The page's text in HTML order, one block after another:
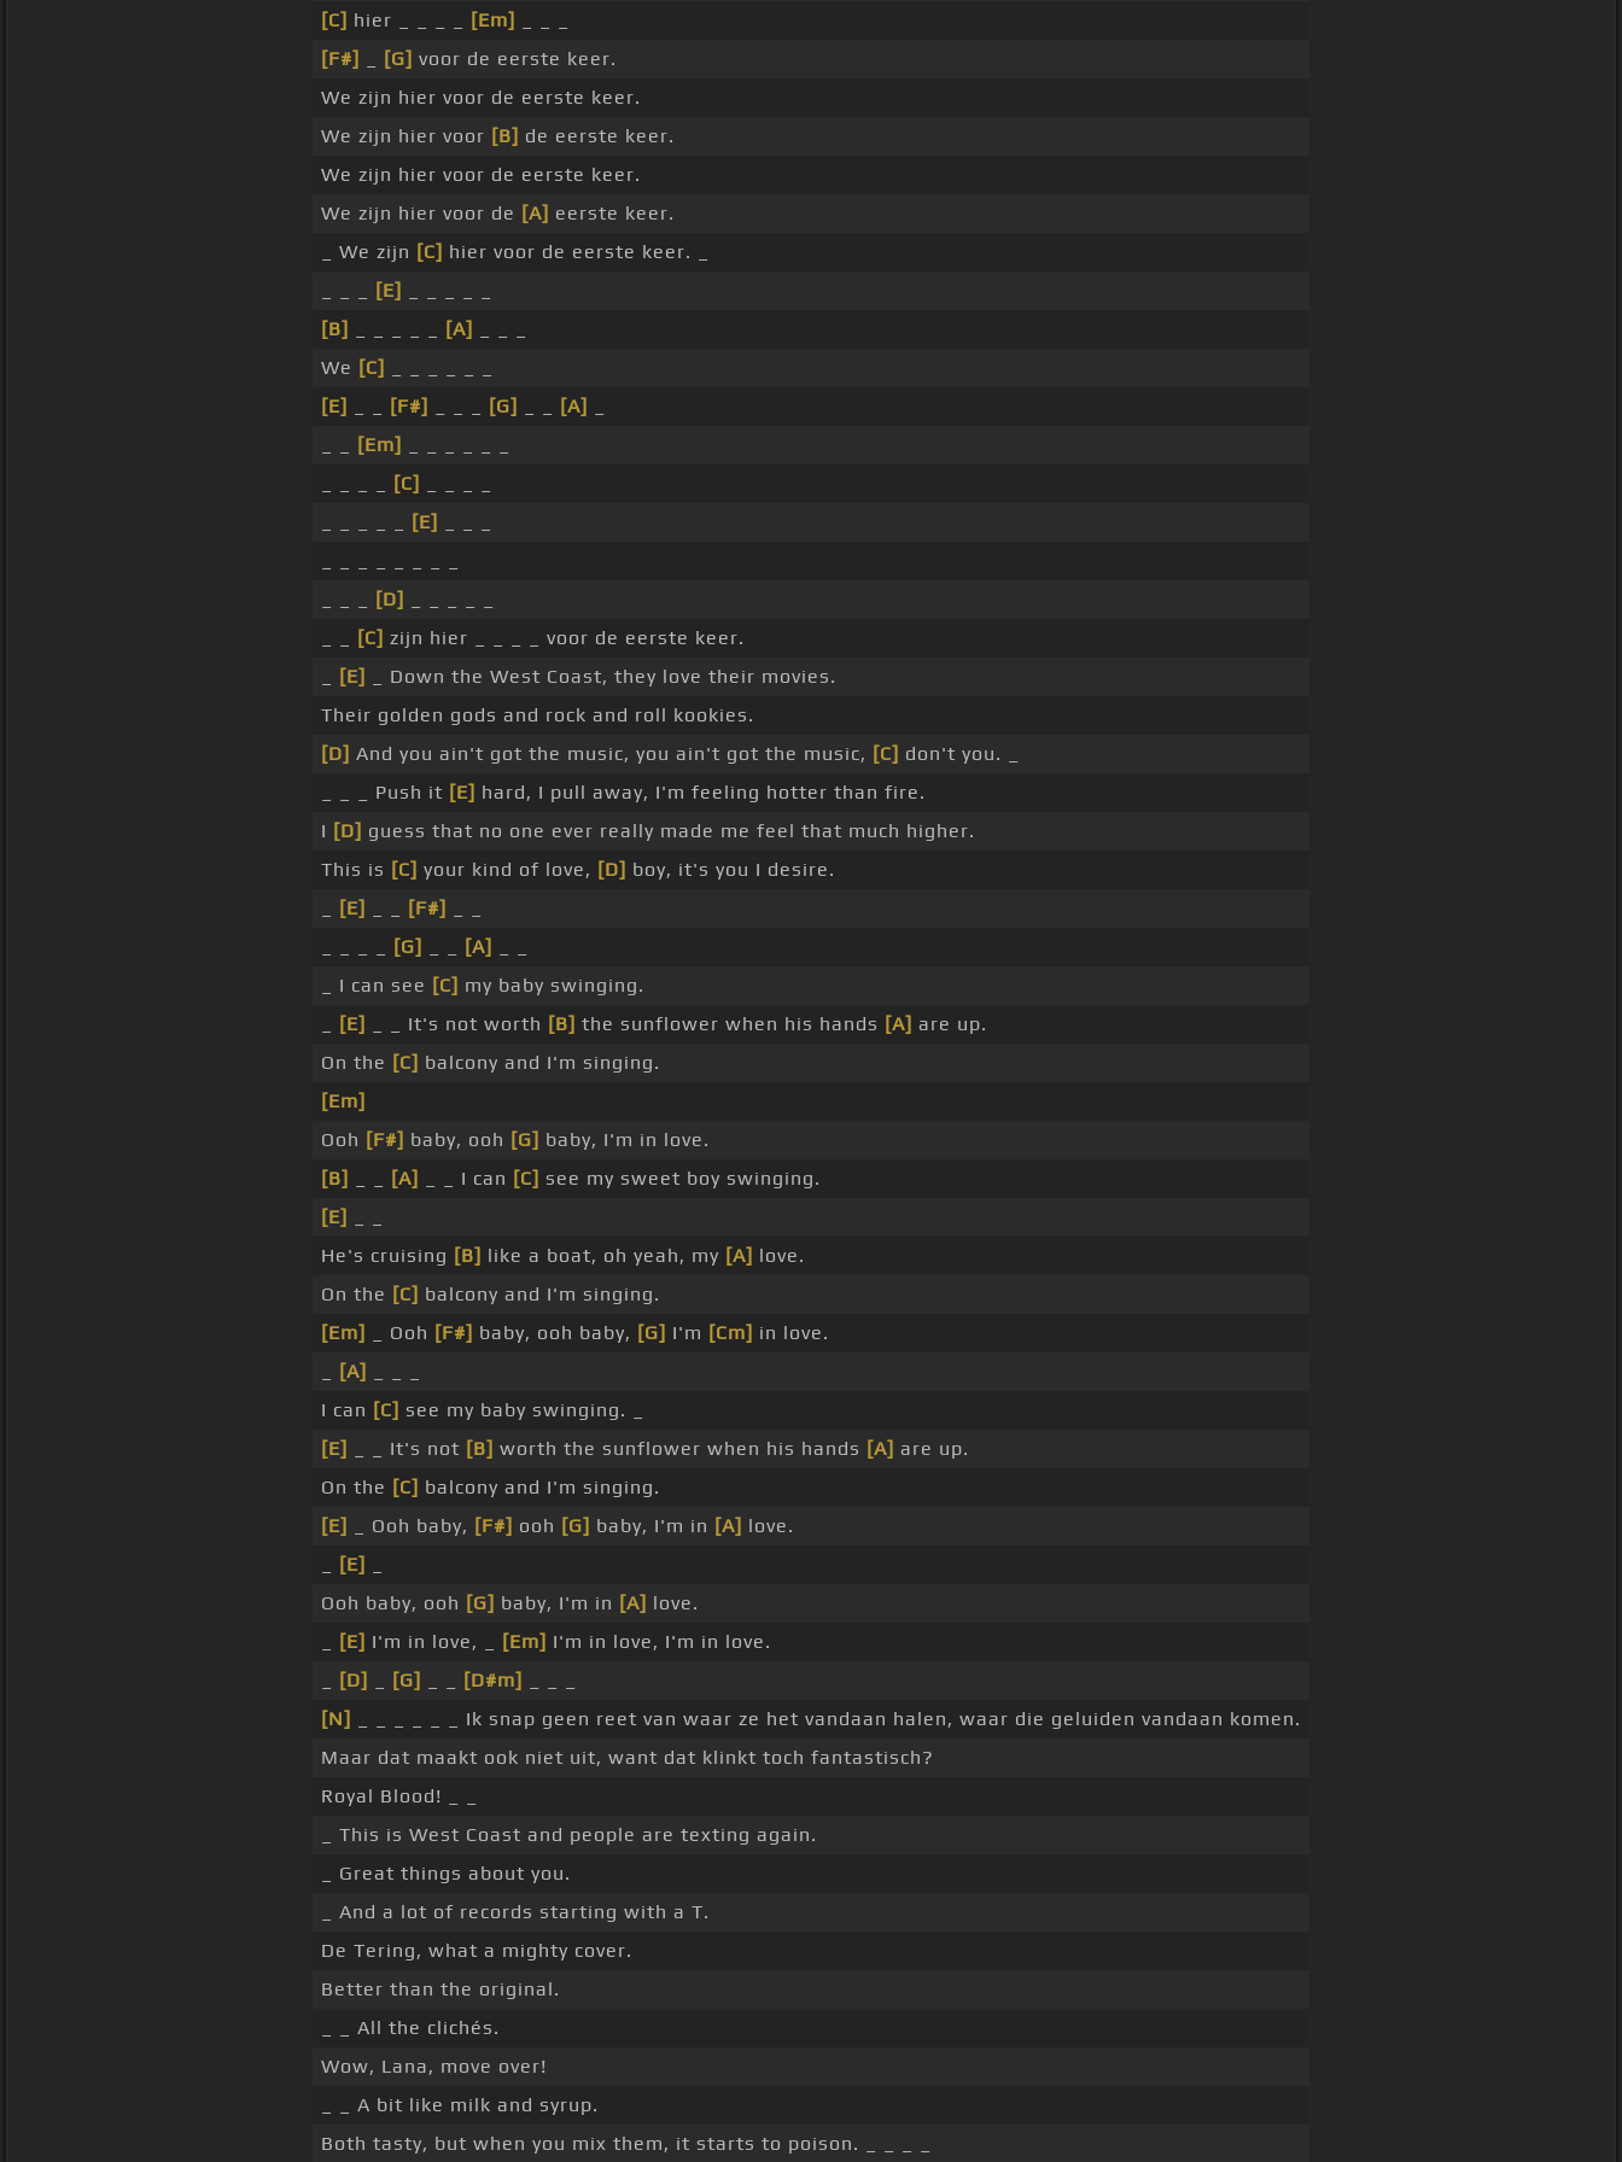
[C] hier _ _ _ _ [Em]
[F#]
[G] voor de eerste keer.
We zijn hier voor de eerste keer.
We zijn hier voor [B] de eerste keer.
We zijn hier voor de eerste keer.
We zijn hier voor de [A] eerste keer.
_ We zijn [C] hier voor de eerste keer. _
[E]
[B]
[A]
We [C]
[E]
[F#] [G] [A]
[Em]
[C]
[E]
[D]
[C] zijn hier _ _ _ _ voor de eerste keer.
[E]
_ Down the West Coast, they love their movies.
Their golden gods and rock and roll kookies.
[D] And you ain't got the music, you ain't got the music, [C] don't you. _
_ _ _ Push it [E] hard, I pull away, I'm feeling hotter than fire.
I [D] guess that no one ever really made me feel that much higher.
This is [C] your kind of love, [D] boy, it's you I desire.
[E] [F#]
[G] [A]
_ I can see [C] my baby swinging.
[E] _ _ It's not worth [B] the sunflower when his hands [A] are up.
On the [C] balcony and I'm singing.
[Em]
Ooh [F#] baby, ooh [G] baby, I'm in love.
[B]
[A] _ _ I can [C] see my sweet boy swinging.
[E]
He's cruising [B] like a boat, oh yeah, my [A] love.
On the [C] balcony and I'm singing.
[Em]
_ Ooh [F#] baby, ooh baby, [G] I'm [Cm] in love.
[A]
I can [C] see my baby swinging. _
[E]
_ _ It's not [B] worth the sunflower when his hands [A] are up.
On the [C] balcony and I'm singing.
[E]
_ Ooh baby, [F#] ooh [G] baby, I'm in [A] love.
[E]
Ooh baby, ooh [G] baby, I'm in [A] love.
[E] I'm in love, _ [Em] I'm in love, I'm in love.
[D] [G] [D#m]
[N]
_ _ _ _ _ _ Ik snap geen reet van waar ze het vandaan halen, waar die geluiden vandaan komen.
Maar dat maakt ook niet uit, want dat klinkt toch fantastisch?
Royal Blood! _ _
_ This is West Coast and people are texting again.
_ Great things about you.
_ And a lot of records starting with a T.
De Tering, what a mighty cover.
Better than the original.
_ _ All the clichés.
Wow, Lana, move over!
_ _ A bit like milk and syrup.
Both tasty, but when you mix them, it starts to poison. _ _ _ _